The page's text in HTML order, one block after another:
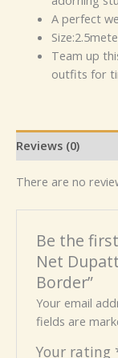
A perfect
Team up
outfits for
Reviews (0)
There are no
Be the
Net
Border”
Your email
fields are
Your rating